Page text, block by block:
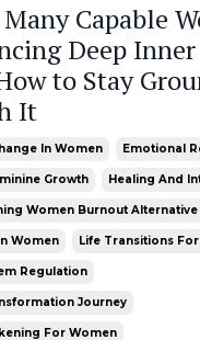
Capable
Deep
to Stay
It
In Women Emotional
Growth Healing And
Women Burnout Alternative
Women Life Transitions
Regulation
Journey
For Women